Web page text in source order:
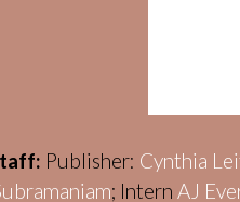
Publisher: Cynthia
; Intern AJ